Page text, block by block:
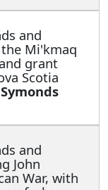
and
Mi'kmaq
grant
Scotia
and
John
War, with